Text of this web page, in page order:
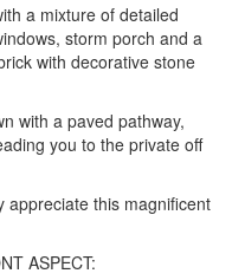
a mixture of detailed
storm porch and a
with decorative stone
with a paved pathway,
you to the private off
appreciate this magnificent
ASPECT: